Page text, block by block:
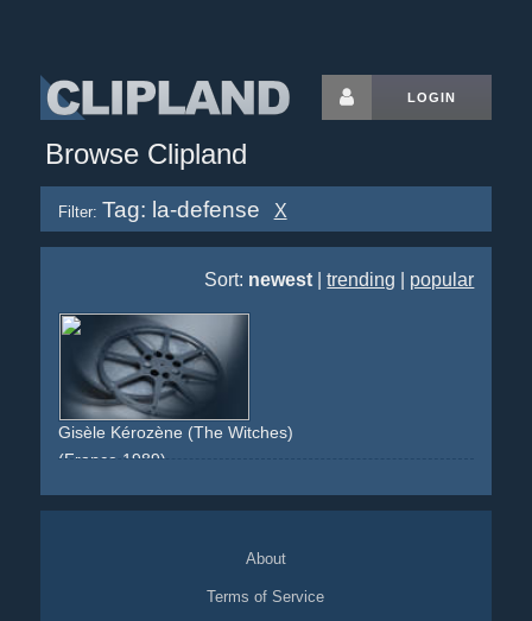
LOGIN
Browse Clipland
Filter: Tag: la-defense X
Sort: newest |trending popular
Gisèle Kérozène (The Witches)
(France 1989)
About
Terms of Service